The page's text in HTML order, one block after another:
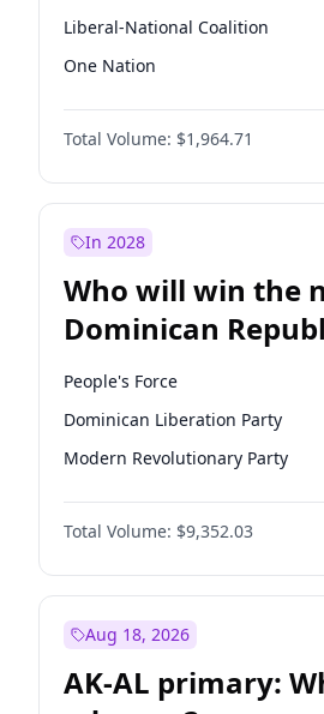
Liberal-National Coalition
One Nation
Total Volume: $1,964.71
In 2028
Who will win the
Dominican
Chamber of
election?
People's Force
Dominican Liberation Party
Modern Revolutionary Party
Total Volume: $9,352.03
Aug 18, 2026
AK-AL primary: